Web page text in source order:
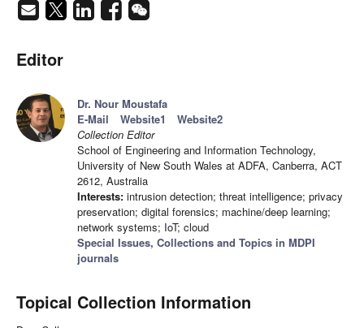
Editor
Dr. Nour Moustafa
E-Mail
Website1
Website2
Collection Editor
School of Engineering and Information Technology,
University of New South Wales at ADFA, Canberra, ACT
2612, Australia
Interests: intrusion detection; threat intelligence; privacy
preservation; digital forensics; machine/deep learning;
network systems; IoT; cloud
Special Issues, Collections and Topics in MDPI
journals
Topical Collection Information